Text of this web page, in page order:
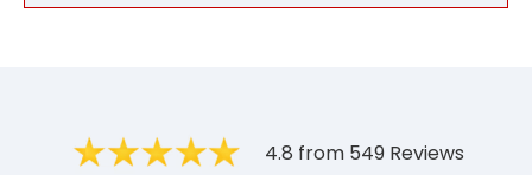
4.8 from 549 Reviews